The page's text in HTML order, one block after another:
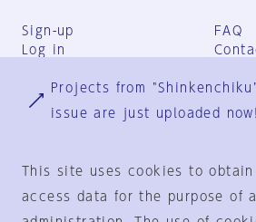
Sign-up
Log in
FAQ
Projects from
issue are just uploaded now!
This site uses cookies to
access data for the purpose of